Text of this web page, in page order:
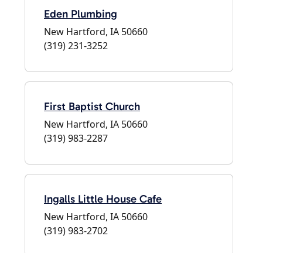
Eden Plumbing
New Hartford, IA 50660
(319) 231-3252
First Baptist Church
New Hartford, IA 50660
(319) 983-2287
Ingalls Little House Cafe
New Hartford, IA 50660
(319) 983-2702